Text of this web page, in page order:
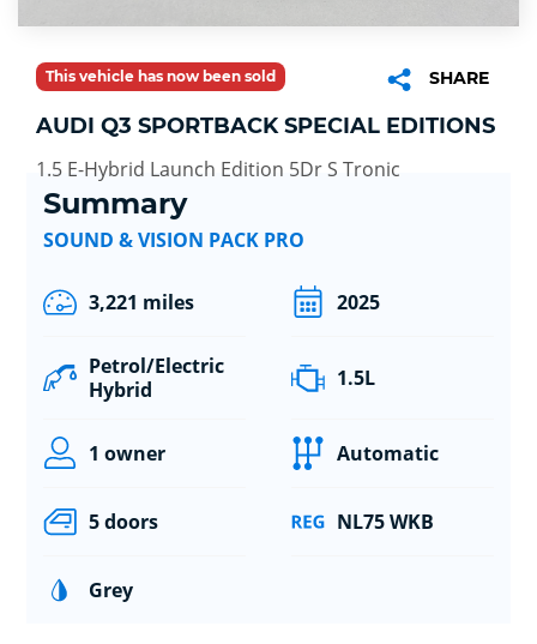
This vehicle has now been sold SHARE
AUDI Q3 SPORTBACK SPECIAL EDITIONS
1.5 E-Hybrid Launch Edition 5Dr S Tronic
Summary
SOUND & VISION PACK PRO
3,221 miles 2025
Petrol/Electric
Hybrid
1.5L
1 owner Automatic
5 doors NL75 WKB
Grey